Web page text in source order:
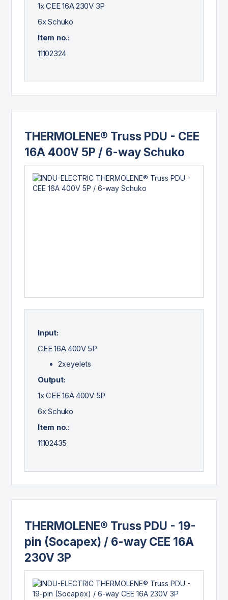
1x CEE 16A 230V 3P
6x Schuko
Item no.:
11102324
THERMOLENE® Truss PDU - CEE
16A 400V 5P / 6-way Schuko
Input:
CEE 16A 400V 5P
2xeyelets
Output:
1x CEE 16A 400V 5P
6x Schuko
Item no.:
11102435
THERMOLENE® Truss PDU - 19-
pin (Socapex) / 6-way CEE 16A
230V 3P